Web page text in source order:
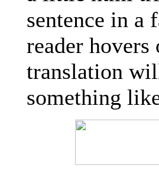
sentence in a
reader
translation
something